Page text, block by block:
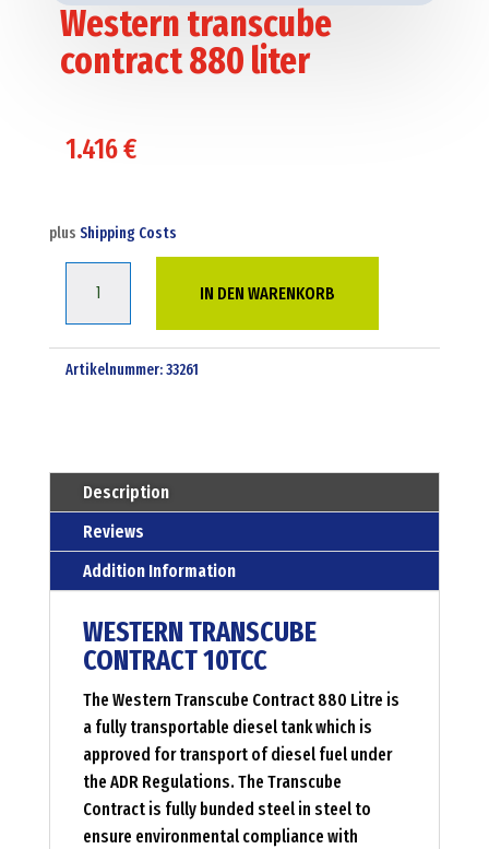
Western transcube
contract 880 liter
1.416€
plus Shipping Costs
880
IN DEN WARENKORB
Artikelnummer:33261
Description
Reviews
Addition Information
WESTERN TRANSCUBE
CONTRACT 10TCC
The Western Transcube Contract 880 Litre is
a fully transportable diesel tank which is
approved for transport of diesel fuel under
the ADR Regulations. The Transcube
Contract is fully bunded steel in steel to
ensure environmental compliance with